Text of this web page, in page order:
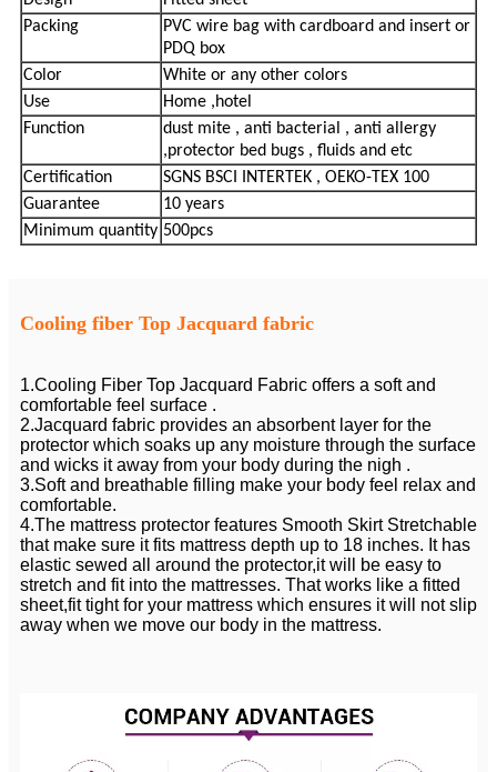
Packing
PVC wire bag with cardboard and insert or
PDQ box
Color
White or any other colors
Use
Home ,hotel
Function
dust mite , anti bacterial , anti allergy
,protector bed bugs , fluids and etc
Certification
SGNS BSCI INTERTEK , OEKO-TEX 100
Guarantee
10 years
Minimum quantity 500pcs
Cooling fiber Top Jacquard fabric
1.Cooling Fiber Top Jacquard Fabric offers a soft and
comfortable feel surface .
2.Jacquard fabric provides an absorbent layer for the
protector which soaks up any moisture through the surface
and wicks it away from your body during the nigh .
3.Soft and breathable filling make your body feel relax and
comfortable.
4.The mattress protector features Smooth Skirt Stretchable
that make sure it fits mattress depth up to 18 inches. It has
elastic sewed all around the protector,it will be easy to
stretch and fit into the mattresses. That works like a fitted
sheet,fit tight for your mattress which ensures it will not slip
away when we move our body in the mattress.